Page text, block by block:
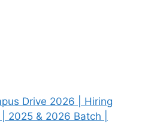
Drive 2026 | Hiring
2025 & 2026 Batch |